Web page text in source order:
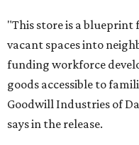
"This store is a
vacant spaces into
funding workforce
goods accessible to
Goodwill Industries of
says in the release.